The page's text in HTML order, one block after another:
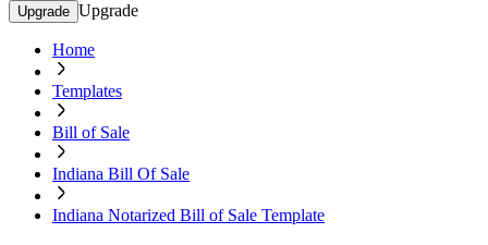
Upgrade Upgrade
Home
Templates
Bill of Sale
Indiana Bill Of Sale
Indiana Notarized Bill of Sale Template